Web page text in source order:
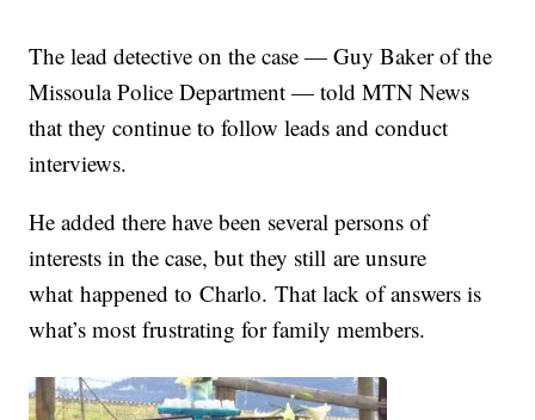
The lead detective on the case — Guy Baker of the
Missoula Police Department — told MTN News
that they continue to follow leads and conduct
interviews.
He added there have been several persons of
interests in the case, but they still are unsure
what happened toCharlo.That lack of answers is
what’s most frustrating for family members.